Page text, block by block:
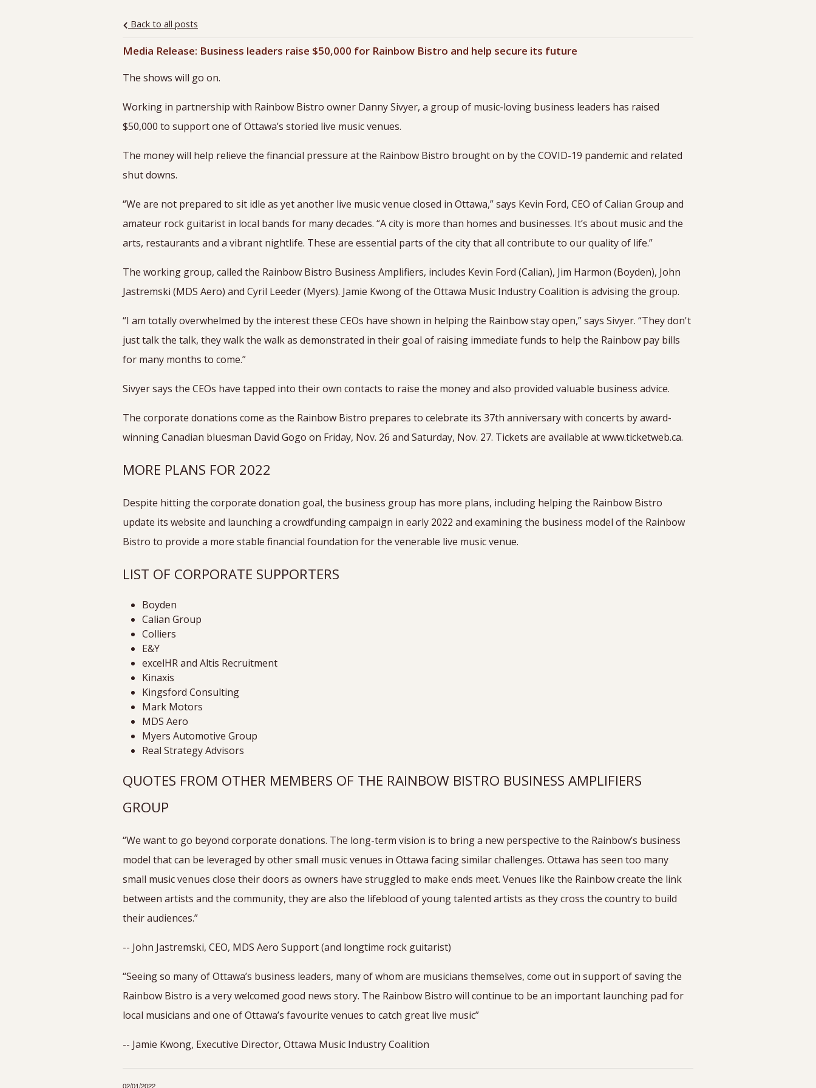
Back to all posts
Media Release: Business leaders raise $50,000 for Rainbow Bistro and help secure its future
The shows will go on.
Working in partnership with Rainbow Bistro owner Danny Sivyer, a group of music-loving business leaders has raised
$50,000 to support one of Ottawa’s storied live music venues.
The money will help relieve the financial pressure at the Rainbow Bistro brought on by the COVID-19 pandemic and related
shut downs.
“We are not prepared to sit idle as yet another live music venue closed in Ottawa,” says Kevin Ford, CEO of Calian Group and
amateur rock guitarist in local bands for many decades. “A city is more than homes and businesses. It’s about music and the
arts, restaurants and a vibrant nightlife. These are essential parts of the city that all contribute to our quality of life.”
The working group, called the Rainbow Bistro Business Amplifiers, includes Kevin Ford (Calian), Jim Harmon (Boyden), John
Jastremski (MDS Aero) and Cyril Leeder (Myers). Jamie Kwong of the Ottawa Music Industry Coalition is advising the group.
“I am totally overwhelmed by the interest these CEOs have shown in helping the Rainbow stay open,” says Sivyer. “They don't
just talk the talk, they walk the walk as demonstrated in their goal of raising immediate funds to help the Rainbow pay bills
for many months to come.”
Sivyer says the CEOs have tapped into their own contacts to raise the money and also provided valuable business advice.
The corporate donations come as the Rainbow Bistro prepares to celebrate its 37th anniversary with concerts by award-
winning Canadian bluesman David Gogo on Friday, Nov. 26 and Saturday, Nov. 27. Tickets are available at www.ticketweb.ca.
MORE PLANS FOR 2022
Despite hitting the corporate donation goal, the business group has more plans, including helping the Rainbow Bistro
update its website and launching a crowdfunding campaign in early 2022 and examining the business model of the Rainbow
Bistro to provide a more stable financial foundation for the venerable live music venue.
LIST OF CORPORATE SUPPORTERS
Boyden
Calian Group
Colliers
E&Y
excelHR and Altis Recruitment
Kinaxis
Kingsford Consulting
Mark Motors
MDS Aero
Myers Automotive Group
Real Strategy Advisors
QUOTES FROM OTHER MEMBERS OF THE RAINBOW BISTRO BUSINESS AMPLIFIERS
GROUP
“We want to go beyond corporate donations. The long-term vision is to bring a new perspective to the Rainbow’s business
model that can be leveraged by other small music venues in Ottawa facing similar challenges. Ottawa has seen too many
small music venues close their doors as owners have struggled to make ends meet. Venues like the Rainbow create the link
between artists and the community, they are also the lifeblood of young talented artists as they cross the country to build
their audiences.”
-- John Jastremski, CEO, MDS Aero Support (and longtime rock guitarist)
“Seeing so many of Ottawa’s business leaders, many of whom are musicians themselves, come out in support of saving the
Rainbow Bistro is a very welcomed good news story. The Rainbow Bistro will continue to be an important launching pad for
local musicians and one of Ottawa’s favourite venues to catch great live music”
-- Jamie Kwong, Executive Director, Ottawa Music Industry Coalition
02/01/2022